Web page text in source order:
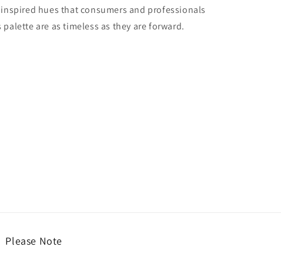
hues that consumers and professionals
are as timeless as they are forward.
Please Note